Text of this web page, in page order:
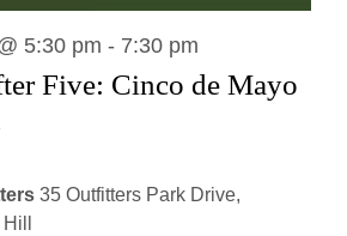
Five: Cinco de Mayo
5:30 pm - 7:30 pm
35 Outfitters Park Drive,